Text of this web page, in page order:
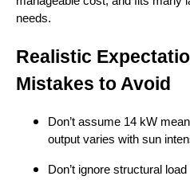
needs.
Realistic
Mistakes to Avoid
Don’t assume 14 kW
output varies with sun
Don’t ignore structural